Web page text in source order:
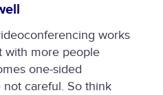
works
with more people
one-sided
careful. So think